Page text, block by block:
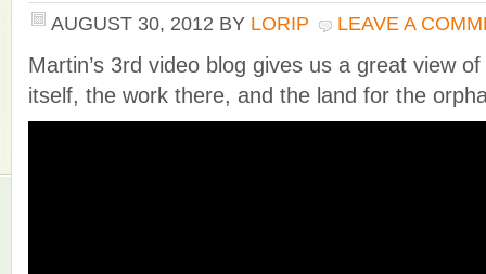
AUGUST 30, 2012 BY LORIP LEAVE A
Martin’s 3rd video blog gives us a great view
itself, the work there, and the land for the